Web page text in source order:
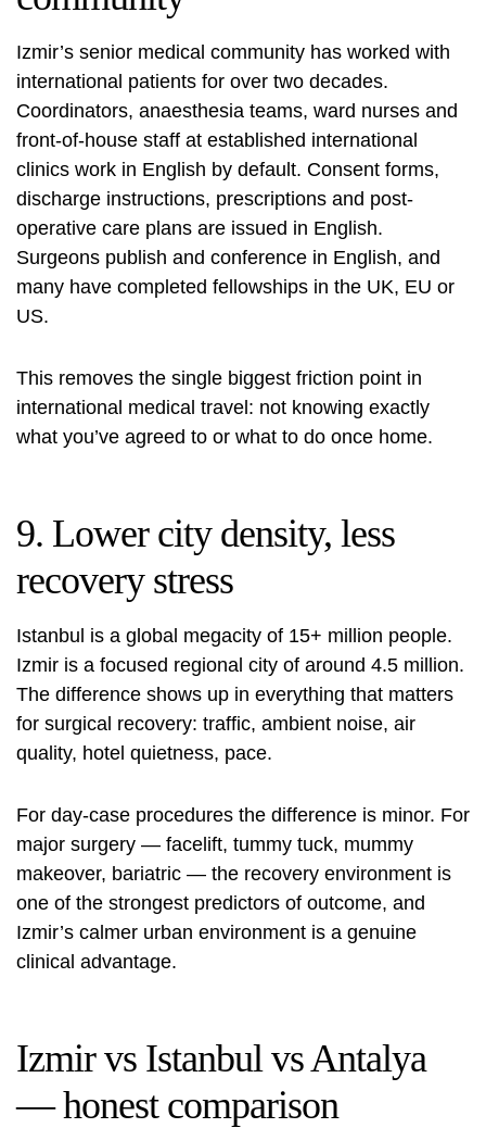
Izmir’s senior medical community has worked with
international patients for over two decades.
Coordinators, anaesthesia teams, ward nurses and
front-of-house staff at established international
clinics work in English by default. Consent forms,
discharge instructions, prescriptions and post-
operative care plans are issued in English.
Surgeons publish and conference in English, and
many have completed fellowships in the UK, EU or
US.
This removes the single biggest friction point in
international medical travel: not knowing exactly
what you’ve agreed to or what to do once home.
9. Lower city density, less
recovery stress
Istanbul is a global megacity of 15+ million people.
Izmir is a focused regional city of around 4.5 million.
The difference shows up in everything that matters
for surgical recovery: traffic, ambient noise, air
quality, hotel quietness, pace.
For day-case procedures the difference is minor. For
major surgery — facelift, tummy tuck, mummy
makeover, bariatric — the recovery environment is
one of the strongest predictors of outcome, and
Izmir’s calmer urban environment is a genuine
clinical advantage.
Izmir vs Istanbul vs Antalya
— honest comparison